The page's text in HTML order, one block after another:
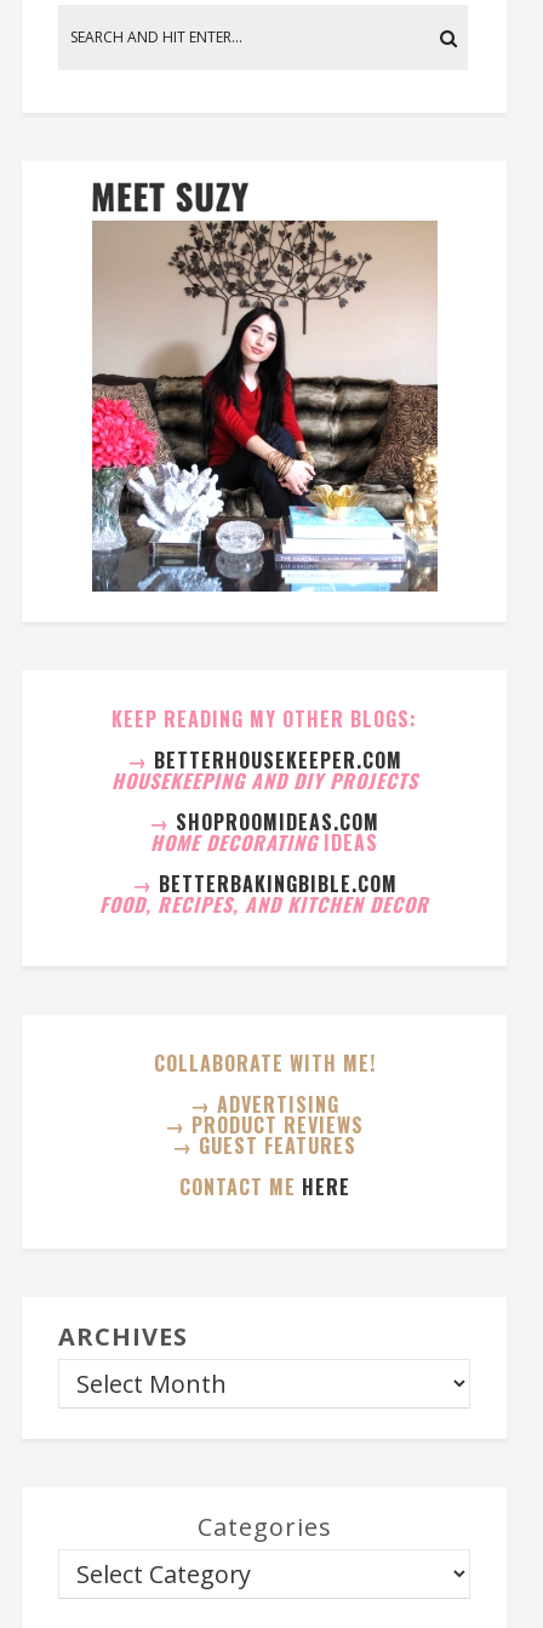
KEEP READING MY OTHER BLOGS:
→ BETTERHOUSEKEEPER.COM
HOUSEKEEPING AND DIY PROJECTS
→ SHOPROOMIDEAS.COM
HOME DECORATING IDEAS
→ BETTERBAKINGBIBLE.COM
FOOD, RECIPES, AND KITCHEN DECOR
COLLABORATE WITH ME!
→ ADVERTISING
→ PRODUCT REVIEWS
→ GUEST FEATURES
CONTACT ME HERE
ARCHIVES
Categories